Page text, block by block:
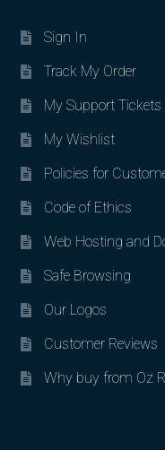
Sign In
Track My Order
My Support Tickets
My Wishlist
Policies for
Code of Ethics
Web Hosting and
Safe Browsing
Our Logos
Customer Reviews
Why buy from Oz